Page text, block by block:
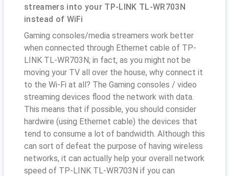
streamers into your TP-LINK TL-WR703N
instead of WiFi
Gaming consoles/media streamers work better
when connected through Ethernet cable of TP-
LINK TL-WR703N; in fact, as you might not be
moving your TV all over the house, why connect it
to the Wi-Fi at all? The Gaming consoles / video
streaming devices flood the network with data.
This means that if possible, you should consider
hardwire (using Ethernet cable) the devices that
tend to consume a lot of bandwidth. Although this
can sort of defeat the purpose of having wireless
networks, it can actually help your overall network
speed of TP-LINK TL-WR703N if you can